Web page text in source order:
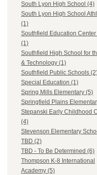
South Lyon High School (4)
South Lyon High School
(1)
Southfield Education
(1)
Southfield High School for
& Technology (1)
Southfield Public Schools
Special Education (1)
Spring Mills Elementary (5)
Springfield Plains
Stepanski Early Childhood
(4)
Stevenson Elementary
TBD (2)
TBD - To Be Determined (6)
Thompson K-8 International
Academy (5)